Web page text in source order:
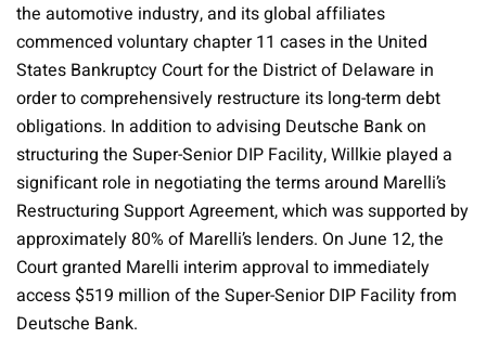
the automotive industry, and its global affiliates
commenced voluntary chapter 11 cases in the United
States Bankruptcy Court for the District of Delaware in
order to comprehensively restructure its long-term debt
obligations. In addition to advising Deutsche Bank on
structuring the Super-Senior DIP Facility, Willkie played a
significant role in negotiating the terms around Marelli’s
Restructuring Support Agreement, which was supported by
approximately 80% of Marelli’s lenders. On June 12, the
Court granted Marelli interim approval to immediately
access $519 million of the Super-Senior DIP Facility from
Deutsche Bank.